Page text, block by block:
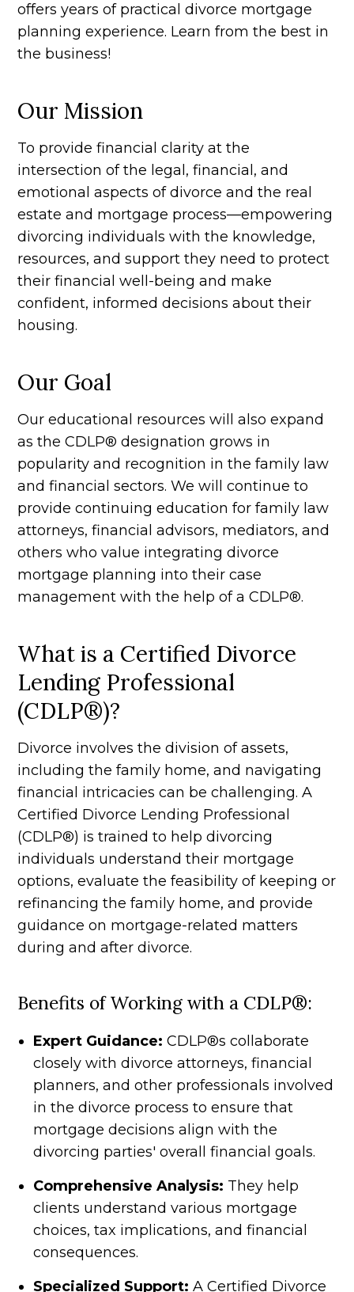
offers years of practical divorce mortgage
planning experience. Learn from the best in
the business!
Our Mission
To provide financial clarity at the
intersection of the legal, financial, and
emotional aspects of divorce and the real
estate and mortgage process—empowering
divorcing individuals with the knowledge,
resources, and support they need to protect
their financial well-being and make
confident, informed decisions about their
housing.
Our Goal
Our educational resources will also expand
as the CDLP® designation grows in
popularity and recognition in the family law
and financial sectors. We will continue to
provide continuing education for family law
attorneys, financial advisors, mediators, and
others who value integrating divorce
mortgage planning into their case
management with the help of a CDLP®.
What is a Certified Divorce
Lending Professional
(CDLP®)?
Divorce involves the division of assets,
including the family home, and navigating
financial intricacies can be challenging. A
Certified Divorce Lending Professional
(CDLP®) is trained to help divorcing
individuals understand their mortgage
options, evaluate the feasibility of keeping or
refinancing the family home, and provide
guidance on mortgage-related matters
during and after divorce.
Benefits of Working with a CDLP®:
Expert Guidance: CDLP®s collaborate
closely with divorce attorneys, financial
planners, and other professionals involved
in the divorce process to ensure that
mortgage decisions align with the
divorcing parties' overall financial goals.
Comprehensive Analysis: They help
clients understand various mortgage
choices, tax implications, and financial
consequences.
Specialized Support: A Certified Divorce